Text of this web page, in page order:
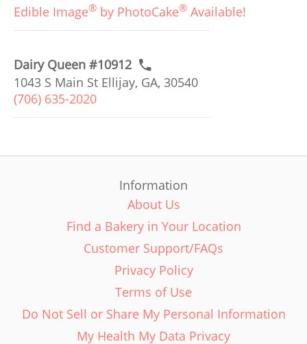
Edible Image® by PhotoCake® Available!
Dairy Queen #10912
1043 S Main St Ellijay, GA, 30540
(706) 635-2020
Information
About Us
Find a Bakery in Your Location
Customer Support/FAQs
Privacy Policy
Terms of Use
Do Not Sell or Share My Personal Information
My Health My Data Privacy